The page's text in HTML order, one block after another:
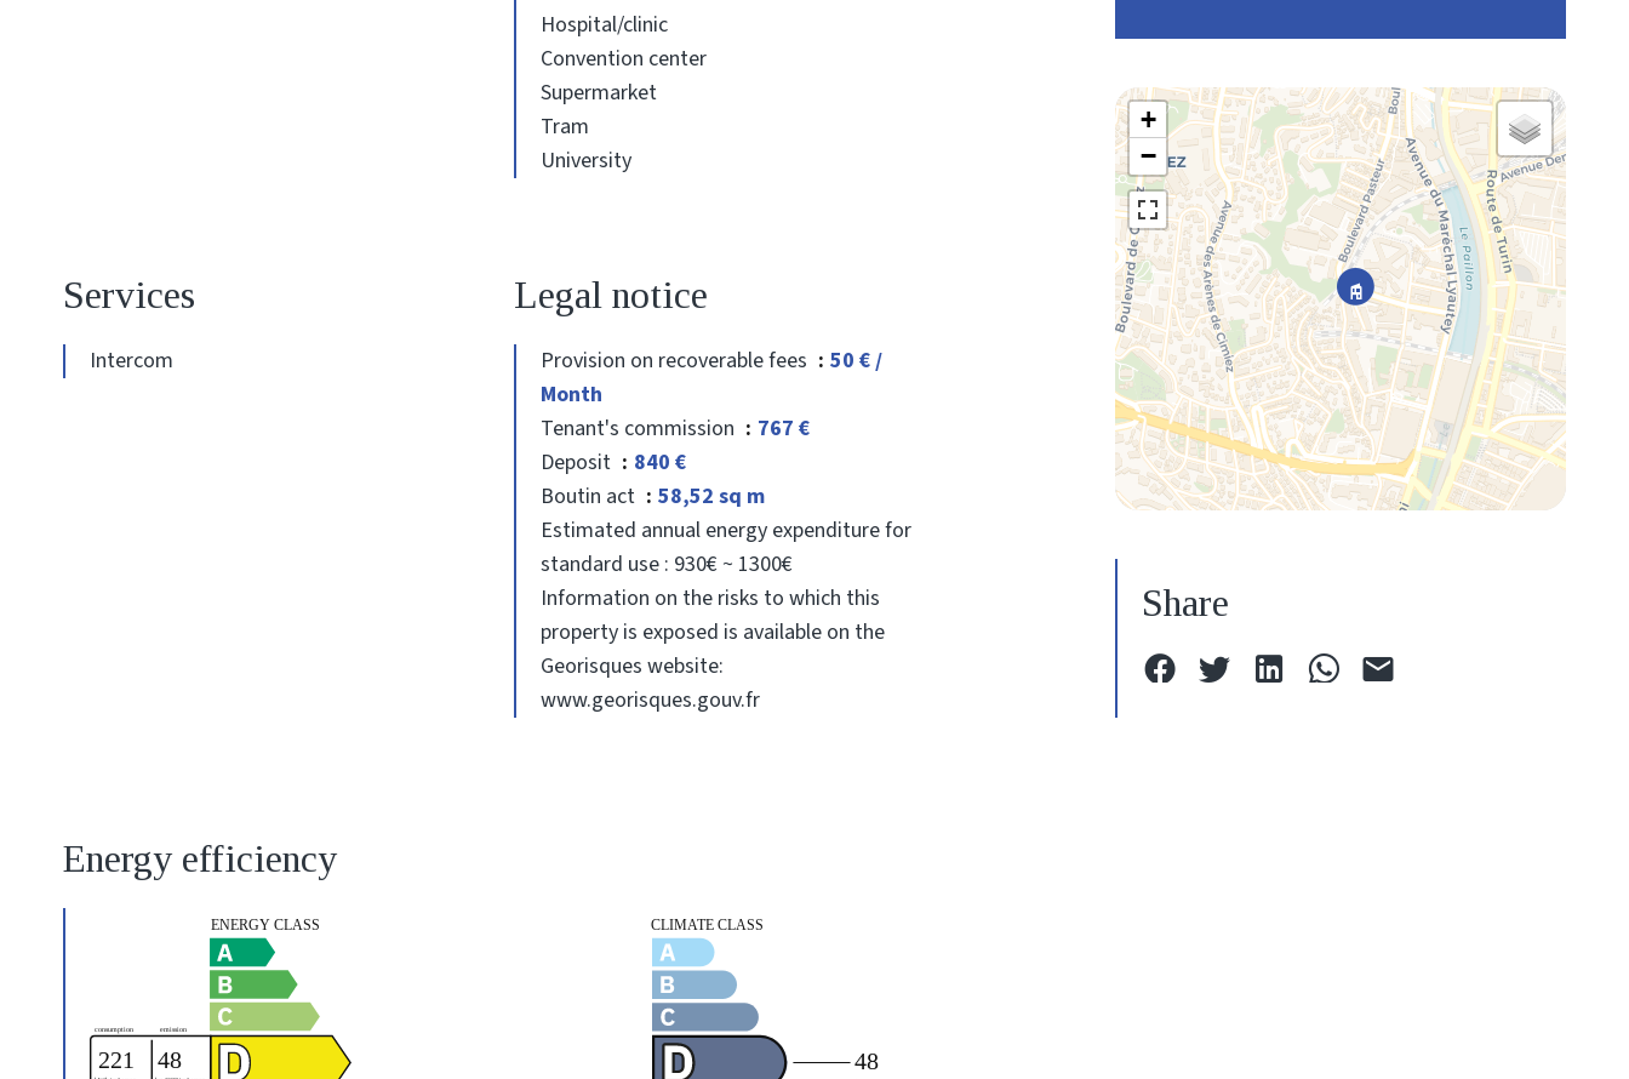
Hospital/clinic
Convention center
Supermarket
Tram
University
Services
Intercom
Legal notice
Provision on recoverable fees
50 € /
Month
Tenant's commission
767 €
Deposit
840 €
Boutin act
58,52 sq m
Estimated annual energy expenditure for
standard use : 930€ ~ 1300€
Information on the risks to which this
property is exposed is available on the
Georisques website:
www.georisques.gouv.fr
Energy efficiency
+
−
Share